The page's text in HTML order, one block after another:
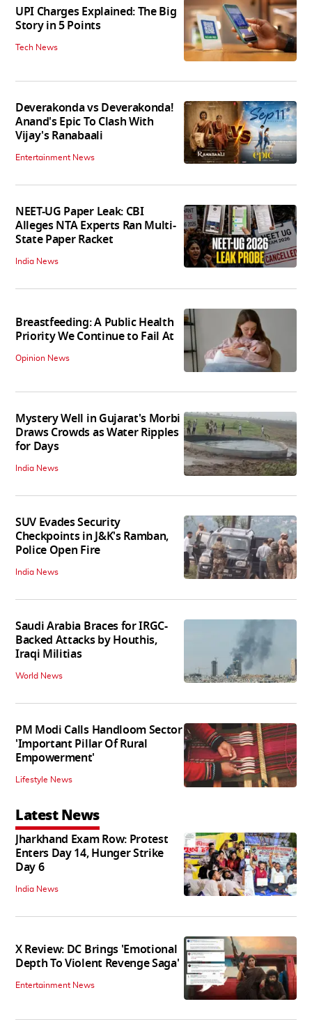
UPI Charges Explained: The Big
Story in 5 Points
Tech News
Deverakonda vs Deverakonda!
Anand's Epic To Clash With
Vijay's Ranabaali
Entertainment News
NEET-UG Paper Leak: CBI
Alleges NTA Experts Ran Multi-
State Paper Racket
India News
Breastfeeding: A Public Health
Priority We Continue to Fail At
Opinion News
Mystery Well in Gujarat's Morbi
Draws Crowds as Water Ripples
for Days
India News
SUV Evades Security
Checkpoints in J&K's Ramban,
Police Open Fire
India News
Saudi Arabia Braces for IRGC-
Backed Attacks by Houthis,
Iraqi Militias
World News
PM Modi Calls Handloom Sector
'Important Pillar Of Rural
Empowerment'
Lifestyle News
Latest News
Jharkhand Exam Row: Protest
Enters Day 14, Hunger Strike
Day 6
India News
X Review: DC Brings 'Emotional
Depth To Violent Revenge Saga'
Entertainment News